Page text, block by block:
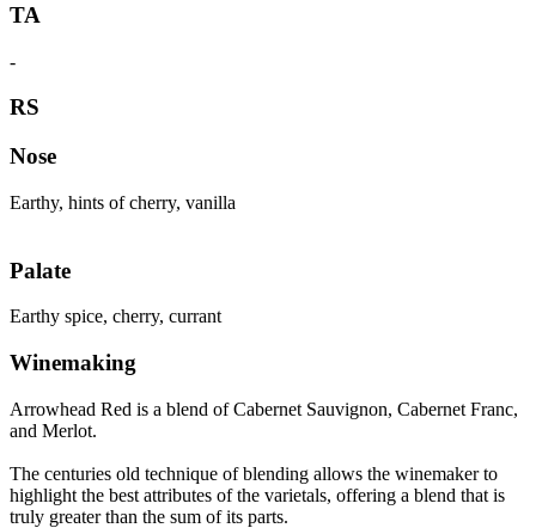
TA
-
RS
Nose
Earthy, hints of cherry, vanilla
Palate
Earthy spice, cherry, currant
Winemaking
Arrowhead Red is a blend of Cabernet Sauvignon, Cabernet Franc,
and Merlot.
The centuries old technique of blending allows the winemaker to
highlight the best attributes of the varietals, offering a blend that is
truly greater than the sum of its parts.